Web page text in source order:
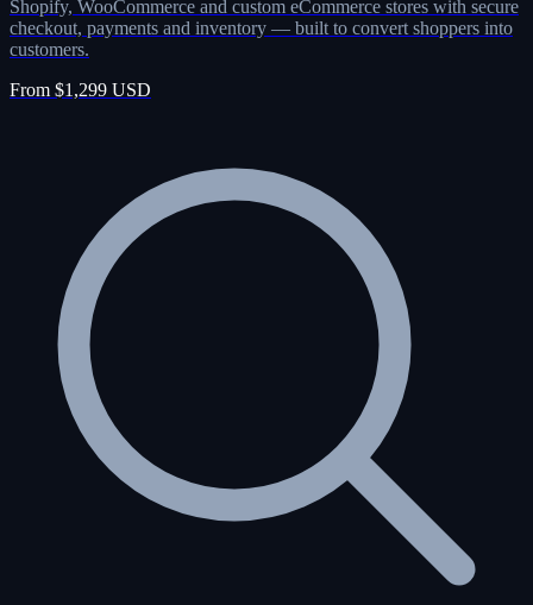
Shopify, WooCommerce and custom eCommerce stores with secure
checkout, payments and inventory — built to convert shoppers into
customers.
From $1,299 USD